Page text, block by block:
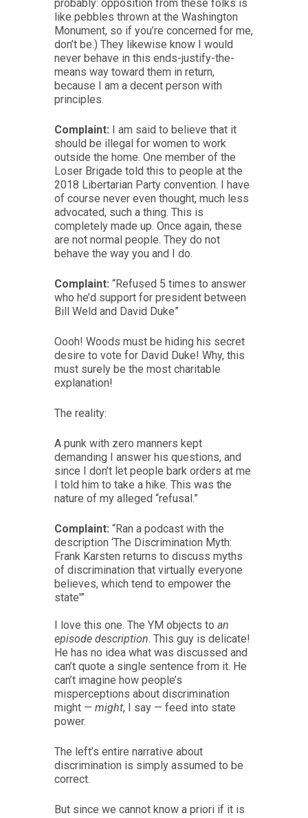
probably: opposition from these folks is
like pebbles thrown at the Washington
Monument, so if you’re concerned for me,
don’t be.) They likewise know I would
never behave in this ends-justify-the-
means way toward them in return,
because I am a decent person with
principles.
Complaint: I am said to believe that it
should be illegal for women to work
outside the home. One member of the
Loser Brigade told this to people at the
2018 Libertarian Party convention. I have
of course never even thought, much less
advocated, such a thing. This is
completely made up. Once again, these
are not normal people. They do not
behave the way you and I do.
Complaint: “Refused 5 times to answer
who he’d support for president between
Bill Weld and David Duke”
Oooh! Woods must be hiding his secret
desire to vote for David Duke! Why, this
must surely be the most charitable
explanation!
The reality:
A punk with zero manners kept
demanding I answer his questions, and
since I don’t let people bark orders at me
I told him to take a hike. This was the
nature of my alleged “refusal.”
Complaint: “Ran a podcast with the
description ‘The Discrimination Myth:
Frank Karsten returns to discuss myths
of discrimination that virtually everyone
believes, which tend to empower the
state'”
I love this one. The YM objects to an
episode description. This guy is delicate!
He has no idea what was discussed and
can’t quote a single sentence from it. He
can’t imagine how people’s
misperceptions about discrimination
might — might, I say — feed into state
power.
The left’s entire narrative about
discrimination is simply assumed to be
correct.
But since we cannot know a priori if it is